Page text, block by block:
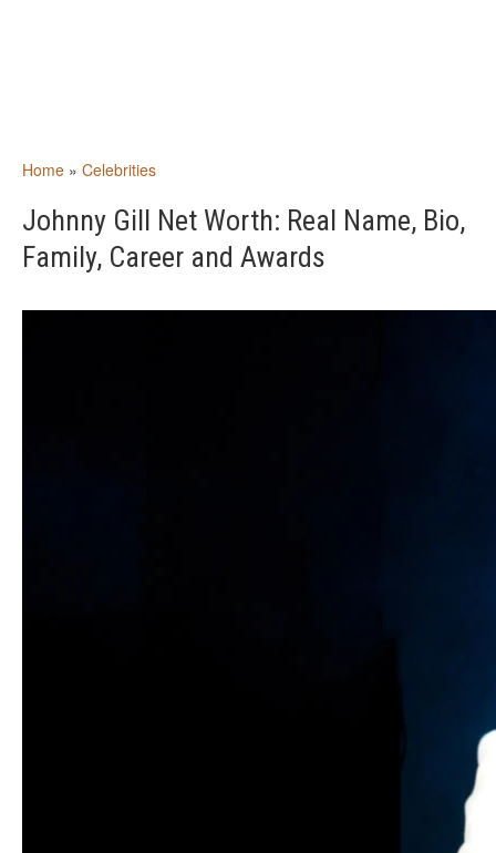
Home » Celebrities
Johnny Gill Net Worth: Real Name, Bio,
Family, Career and Awards